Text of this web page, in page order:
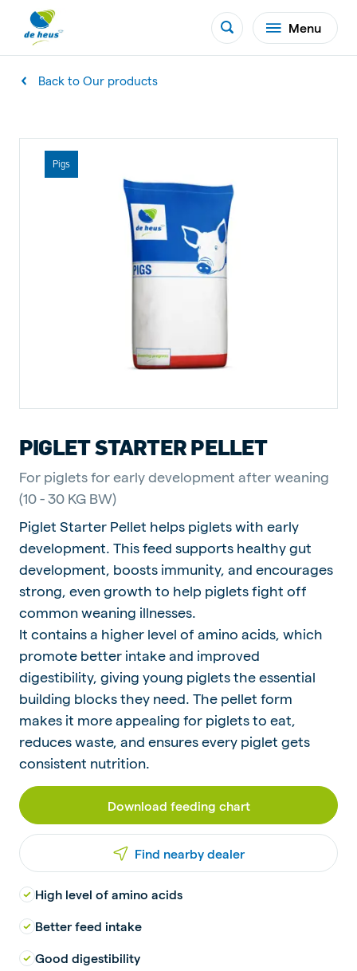
Menu
Back to Our products
Pigs
PIGLET STARTER PELLET
For piglets for early development after weaning
(10 - 30 KG BW)
Piglet Starter Pellet helps piglets with early
development. This feed supports healthy gut
development, boosts immunity, and encourages
strong, even growth to help piglets fight off
common weaning illnesses.
It contains a higher level of amino acids, which
promote better intake and improved
digestibility, giving young piglets the essential
building blocks they need. The pellet form
makes it more appealing for piglets to eat,
reduces waste, and ensures every piglet gets
consistent nutrition.
Download feeding chart
Find nearby dealer
High level of amino acids
Better feed intake
Good digestibility